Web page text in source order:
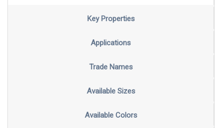
Key Properties
Applications
Trade Names
Available Sizes
Available Colors